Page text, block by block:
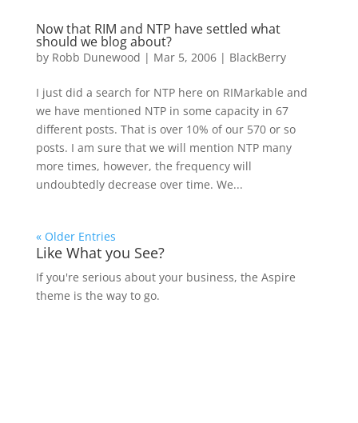
Now that RIM and NTP have settled what
should we blog about?
by Robb Dunewood | Mar 5, 2006| BlackBerry
I just did a search for NTP here on RIMarkable and
we have mentioned NTP in some capacity in 67
different posts. That is over 10% of our 570 or so
posts. I am sure that we will mention NTP many
more times, however, the frequency will
undoubtedly decrease over time. We...
« Older Entries
Like What you See?
If you're serious about your business, the Aspire
theme is the way to go.